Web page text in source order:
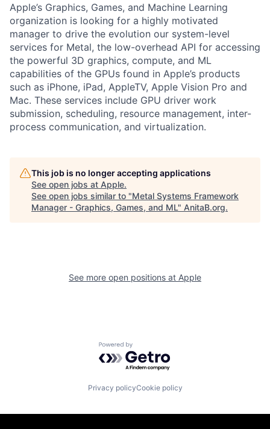
Apple’s Graphics, Games, and Machine Learning
organization is looking for a highly motivated
manager to drive the evolution our system-level
services for Metal, the low-overhead API for accessing
the powerful 3D graphics, compute, and ML
capabilities of the GPUs found in Apple’s products
such as iPhone, iPad, AppleTV, Apple Vision Pro and
Mac. These services include GPU driver work
submission, scheduling, resource management, inter-
process communication, and virtualization.
This job is no longer accepting applications
See open jobs at Apple.
See open jobs similar to "Metal Systems Framework
Manager - Graphics, Games, and ML" AnitaB.org.
See more open positions at Apple
Powered by Getro.com
Privacy policyCookie policy